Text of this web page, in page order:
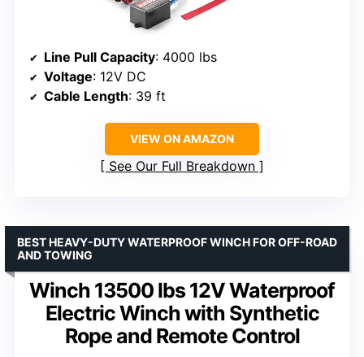
Line Pull Capacity: 4000 lbs
Voltage: 12V DC
Cable Length: 39 ft
VIEW ON AMAZON
See Our Full Breakdown
Winch 13500 lbs 12V Waterproof
Electric Winch with Synthetic
Rope and Remote Control
BEST HEAVY-DUTY WATERPROOF WINCH FOR OFF-ROAD
AND TOWING